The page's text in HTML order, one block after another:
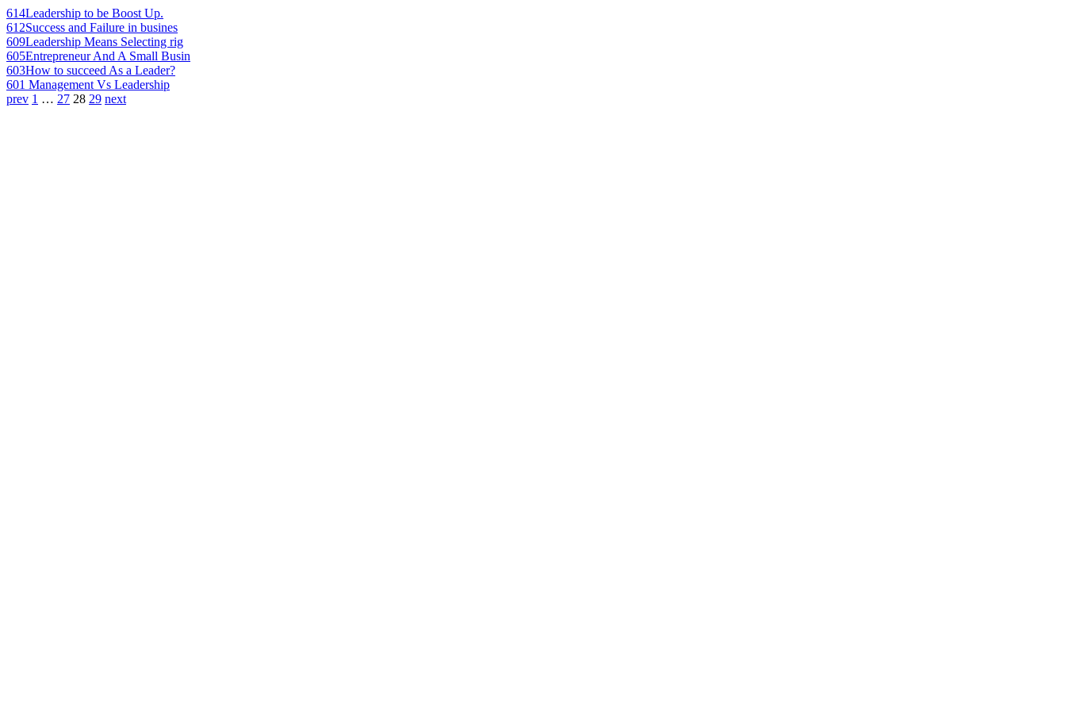
614Leadership to be Boost Up.
612Success and Failure in busines
609Leadership Means Selecting rig
605Entrepreneur And A Small Busin
603How to succeed As a Leader?
601 Management Vs Leadership
prev 1 … 27 28 29 next